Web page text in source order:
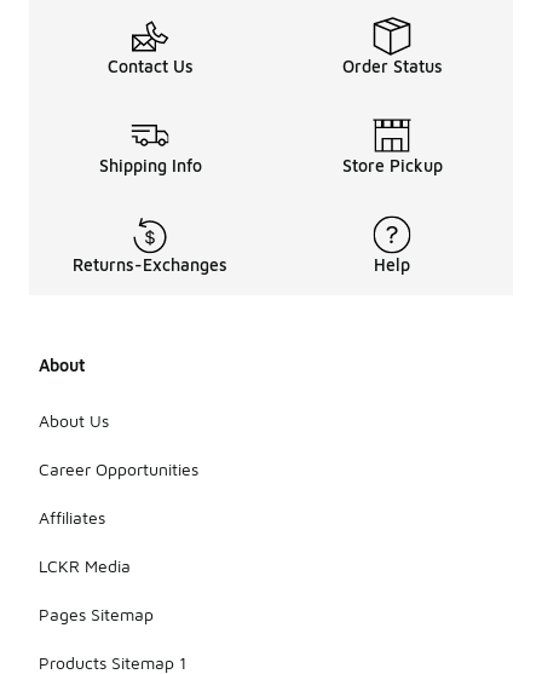
Contact Us Order Status
Shipping Info Store Pickup
Returns-Exchanges Help
About
About Us
Career Opportunities
Affiliates
LCKR Media
Pages Sitemap
Products Sitemap 1